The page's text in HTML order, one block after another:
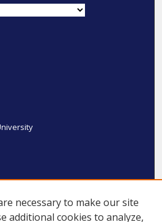
necessary to make our site
additional cookies to analyze,